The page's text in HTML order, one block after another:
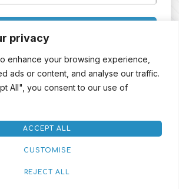
privacy
enhance your browsing experience,
ads or content, and analyse our traffic.
All", you consent to our use of
CUSTOMISE
REJECT ALL
ACCEPT ALL